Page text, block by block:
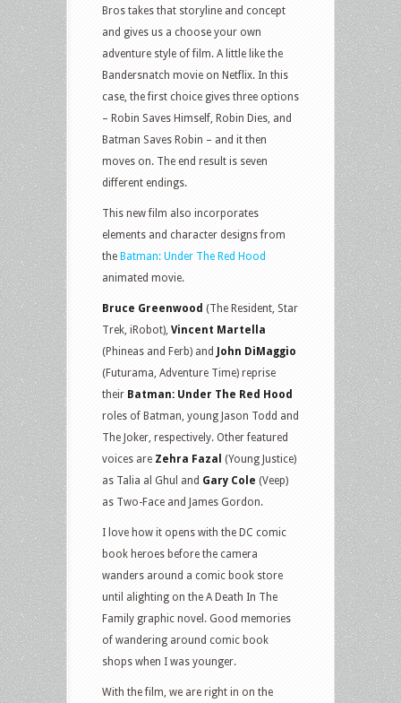
Bros takes that storyline and concept
and gives us a choose your own
adventure style of film. A little like the
Bandersnatch movie on Netflix. In this
case, the first choice gives three options
– Robin Saves Himself, Robin Dies, and
Batman Saves Robin – and it then
moves on. The end result is seven
different endings.
This new film also incorporates
elements and character designs from
the Batman: Under The Red Hood
animated movie.
Bruce Greenwood (The Resident, Star
Trek, iRobot), Vincent Martella
(Phineas and Ferb) and
John DiMaggio
(Futurama, Adventure Time) reprise
their Batman: Under The Red Hood
roles of Batman, young Jason Todd and
The Joker, respectively. Other featured
voices are Zehra Fazal (Young Justice)
as Talia al Ghul and Gary Cole (Veep)
as Two-Face and James Gordon.
I love how it opens with the DC comic
book heroes before the camera
wanders around a comic book store
until alighting on the A Death In The
Family graphic novel. Good memories
of wandering around comic book
shops when I was younger.
With the film, we are right in on the